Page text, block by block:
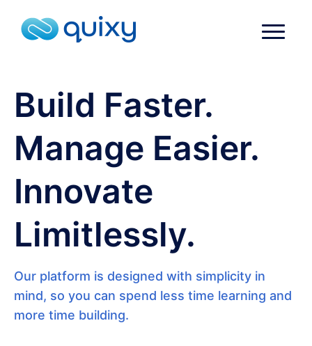
Build Faster.
Manage Easier.
Innovate
Limitlessly.
Our platform is designed with simplicity in
mind, so you can spend less time learning and
more time building.